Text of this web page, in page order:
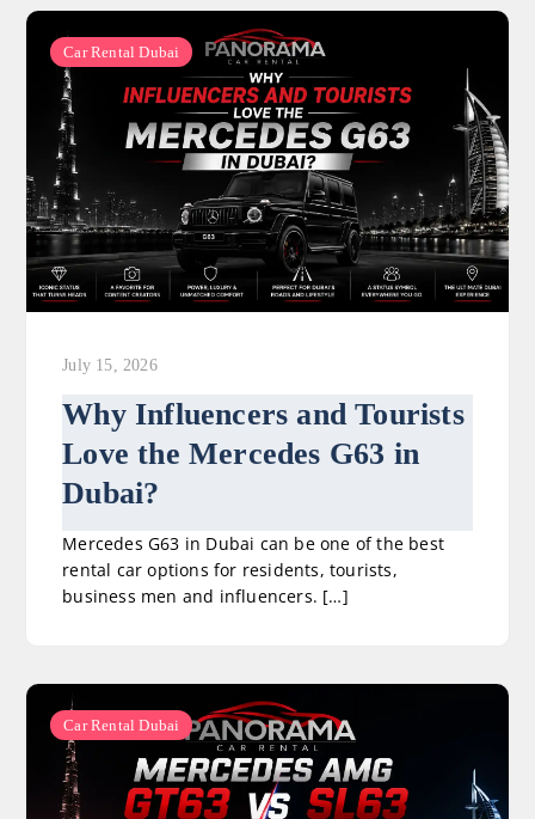
Car Rental Dubai
July 15, 2026
Why Influencers and Tourists
Love the Mercedes G63 in
Dubai?
Mercedes G63 in Dubai can be one of the best
rental car options for residents, tourists,
business men and influencers. […]
Car Rental Dubai